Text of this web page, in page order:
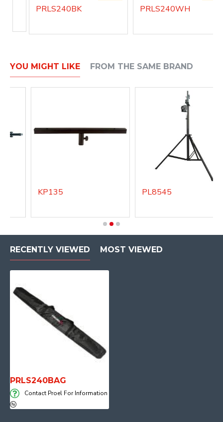
PRLS240BK PRLS240WH
YOU MIGHT LIKE FROM THE SAME BRAND
KP135 PL8545
RECENTLY VIEWED MOST VIEWED
PRLS240BAG
Contact Proel For Information